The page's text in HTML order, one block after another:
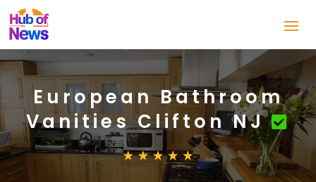
European Bathroom
Vanities Clifton NJ